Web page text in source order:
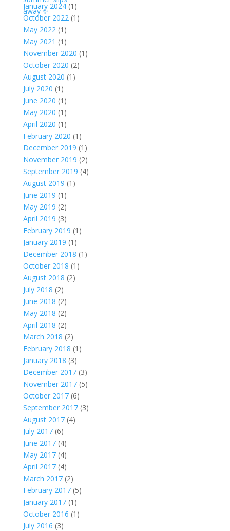
January 2024(1)
October 2022 (1)
May 2022 (1)
May 2021 (1)
November 2020 (1)
October 2020 (2)
August 2020 (1)
July 2020 (1)
June 2020 (1)
May 2020 (1)
April 2020 (1)
February 2020 (1)
December 2019 (1)
November 2019 (2)
September 2019 (4)
August 2019 (1)
June 2019 (1)
May 2019 (2)
April 2019 (3)
February 2019 (1)
January 2019 (1)
December 2018 (1)
October 2018 (1)
August 2018 (2)
July 2018 (2)
June 2018 (2)
May 2018 (2)
April 2018 (2)
March 2018 (2)
February 2018 (1)
January 2018 (3)
December 2017(3)
November 2017(5)
October 2017(6)
September 2017(3)
August 2017(4)
July 2017(6)
June 2017(4)
May 2017(4)
April 2017(4)
March 2017(2)
February 2017(5)
January 2017(1)
October 2016 (1)
July 2016 (3)